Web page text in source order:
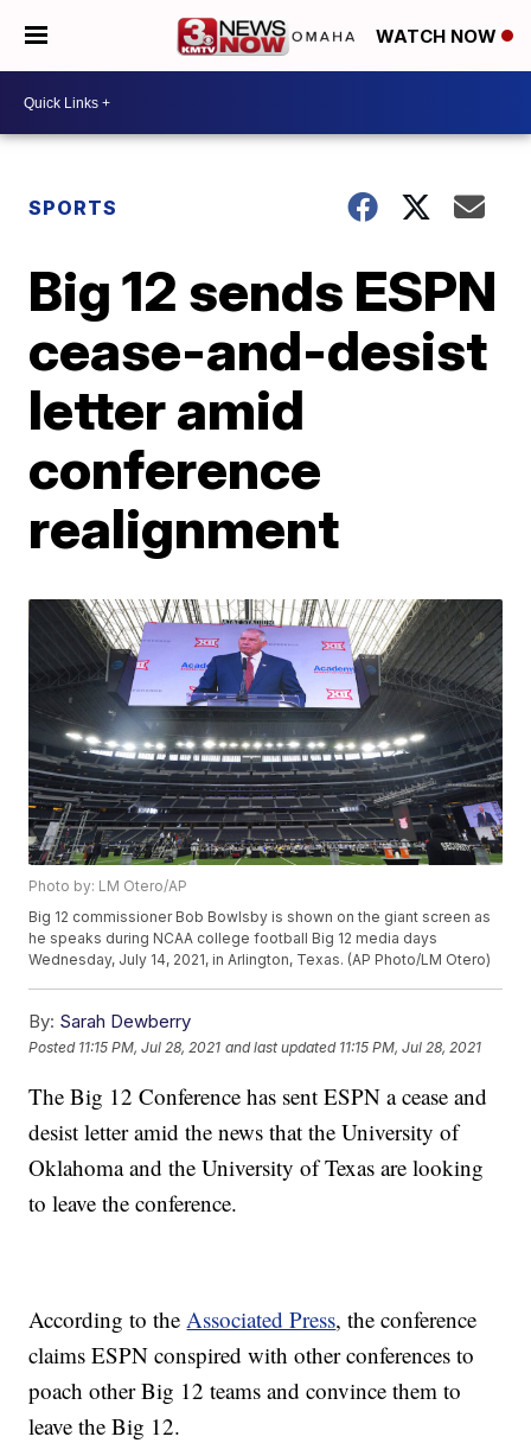
WATCH NOW
SPORTS
Big 12 sends ESPN
cease-and-desist
letter amid
conference
realignment
Photo by: LM Otero/AP
Big 12 commissioner Bob Bowlsby is shown on the giant screen as
he speaks during NCAA college football Big 12 media days
Wednesday, July 14, 2021, in Arlington, Texas. (AP Photo/LM Otero)
By: Sarah Dewberry
Posted 11:15 PM, Jul 28, 2021 and last updated 11:15 PM, Jul 28, 2021
The Big 12 Conference has sent ESPN a cease and
desist letter amid the news that the University of
Oklahoma and the University of Texas are looking
to leave the conference.
According to theAssociated Press, the conference
claims ESPN conspired with other conferences to
poach other Big 12 teams and convince them to
leave the Big 12.